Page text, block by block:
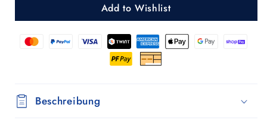
cm
Schwarz
cm
Schwarz
Add to Wishlist
Beschreibung